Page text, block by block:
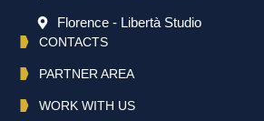
Florence - Libertà Studio
CONTACTS
PARTNER AREA
WORK WITH US